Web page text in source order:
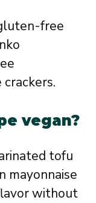
free
vegan?
tofu
mayonnaise
without